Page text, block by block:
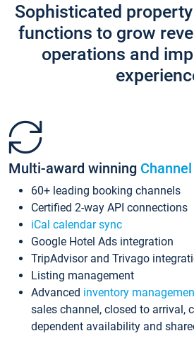
Sophisticated
functions to grow
operations and
Multi-award winning
60+ leading booking channels
Certified 2-way API connections
iCal calendar sync
Google Hotel Ads integration
TripAdvisor and Trivago
Listing management
Advanced inventory
sales channel, closed to arrival,
dependent availability and